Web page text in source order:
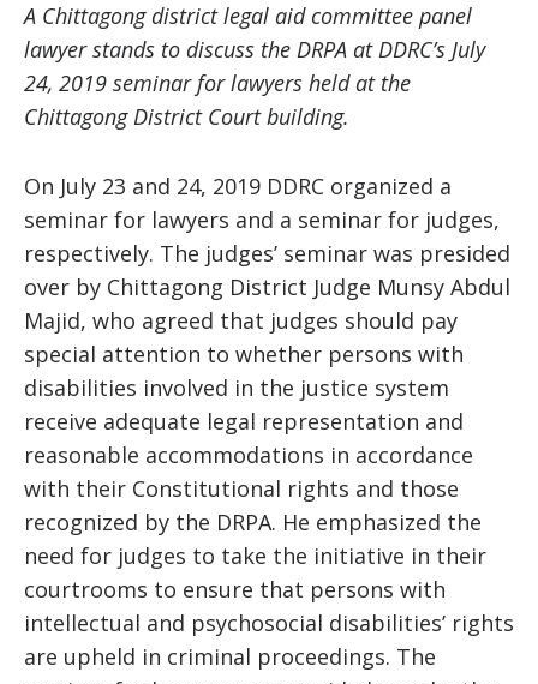
A Chittagong district legal aid committee panel
lawyer stands to discuss the DRPA at DDRC’s July
24, 2019 seminar for lawyers held at the
Chittagong District Court building.
On July 23 and 24, 2019 DDRC organized a
seminar for lawyers and a seminar for judges,
respectively. The judges’ seminar was presided
over by Chittagong District Judge Munsy Abdul
Majid, who agreed that judges should pay
special attention to whether persons with
disabilities involved in the justice system
receive adequate legal representation and
reasonable accommodations in accordance
with their Constitutional rights and those
recognized by the DRPA. He emphasized the
need for judges to take the initiative in their
courtrooms to ensure that persons with
intellectual and psychosocial disabilities’ rights
are upheld in criminal proceedings. The